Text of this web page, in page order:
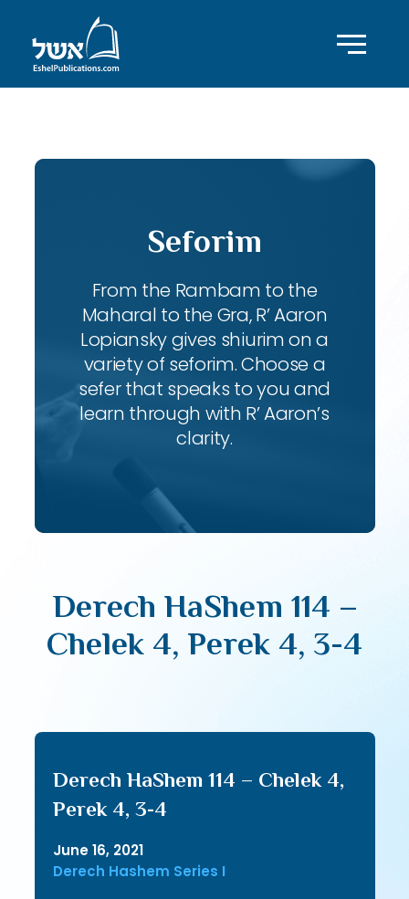
Seforim
From the Rambam to the
Maharal to the Gra, R’ Aaron
Lopiansky gives shiurim on a
variety of seforim. Choose a
sefer that speaks to you and
learn through with R’ Aaron’s
clarity.
Derech HaShem 114 –
Chelek 4, Perek 4, 3-4
Derech HaShem 114 – Chelek 4,
Perek 4, 3-4
June 16, 2021
Derech Hashem Series I